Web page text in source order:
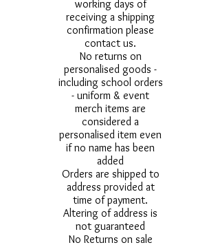
working days of
receiving a shipping
confirmation please
contact us.
No returns on
personalised goods -
including school orders
- uniform & event
merch items are
considered a
personalised item even
if no name has been
added
Orders are shipped to
address provided at
time of payment.
Altering of address is
not guaranteed
No Returns on sale